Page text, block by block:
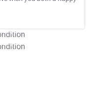
Apply
Apply